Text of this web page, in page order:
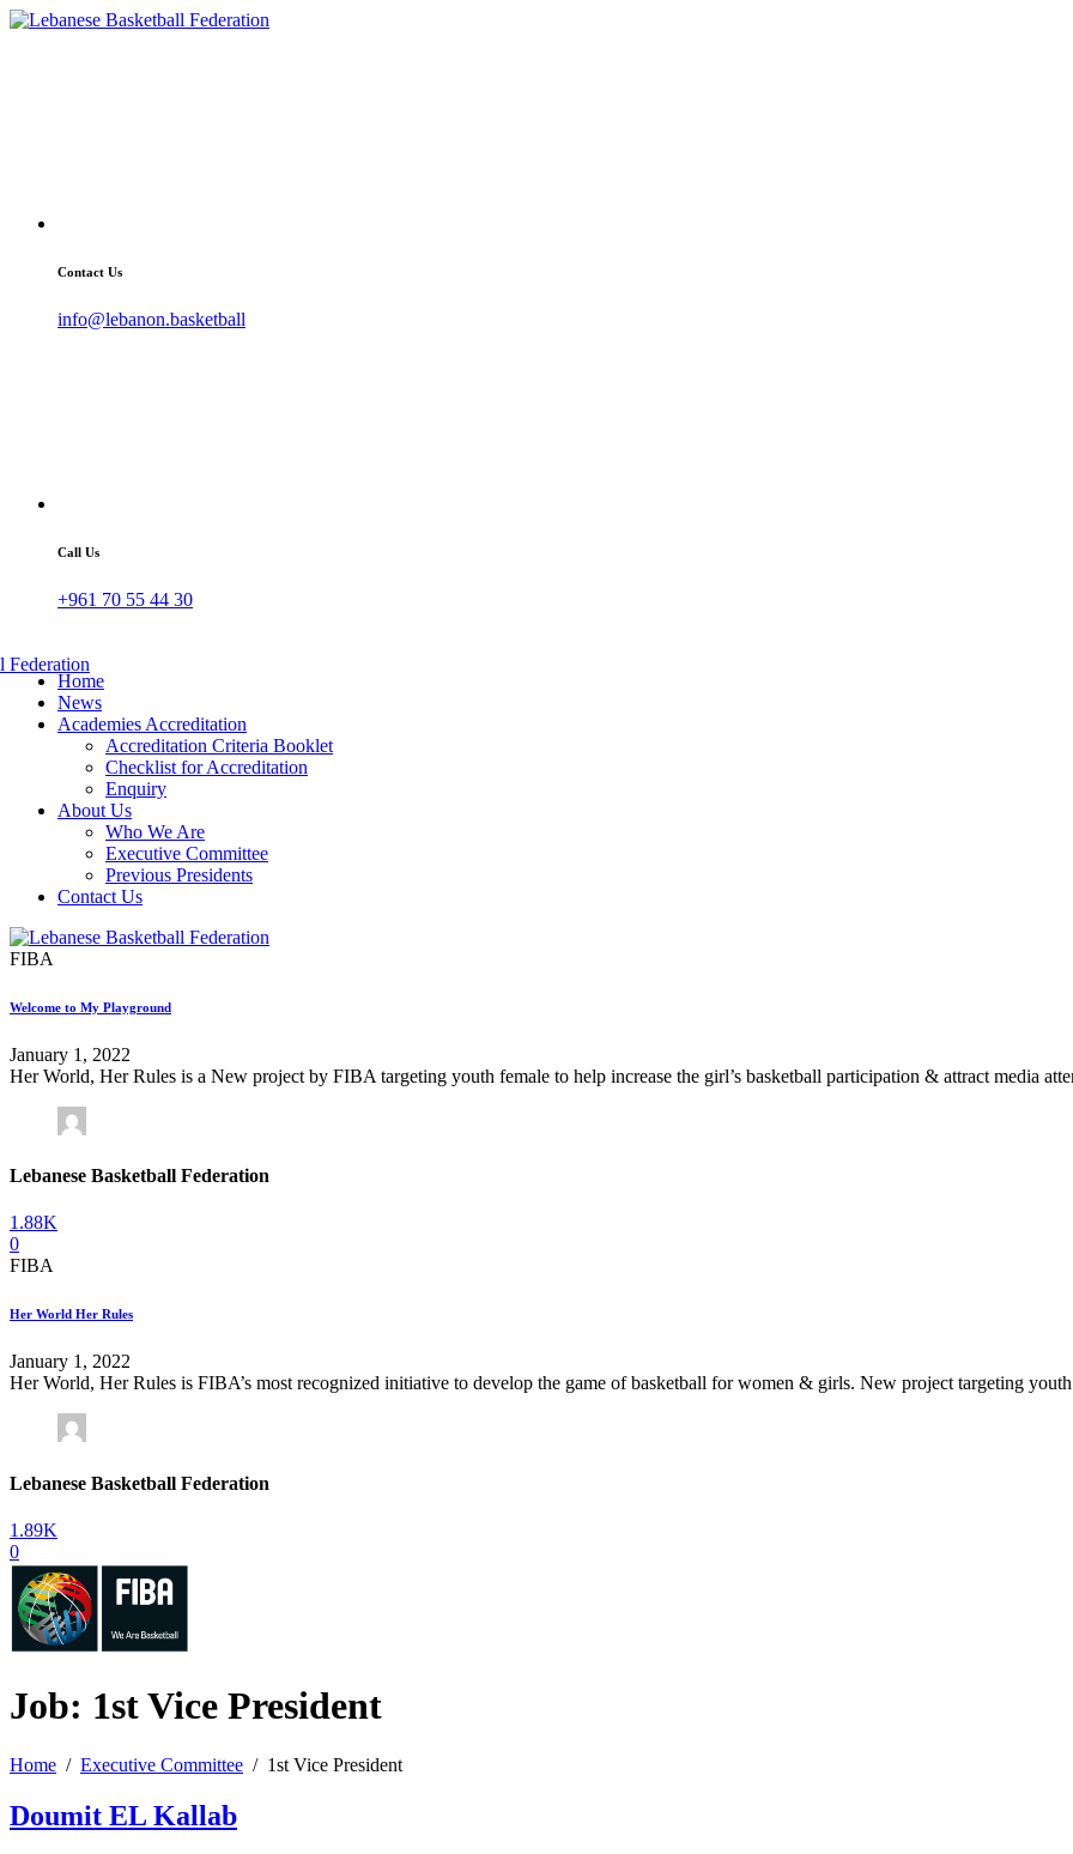
Contact Us
info@lebanon.basketball
Call Us
+961 70 55 44 30
Home
News
Academies Accreditation
Accreditation Criteria Booklet
Checklist for Accreditation
Enquiry
About Us
Who We Are
Executive Committee
Previous Presidents
Contact Us
FIBA
Welcome to My Playground
January 1, 2022
Her World, Her Rules is a New project by FIBA targeting youth female to help increase the girl’s basketball participation & attract media
Lebanese Basketball Federation
1.88K
0
FIBA
Her World Her Rules
January 1, 2022
Her World, Her Rules is FIBA’s most recognized initiative to develop the game of basketball for women & girls. New project targeting
Lebanese Basketball Federation
1.89K
0
Job: 1st Vice President
Home Executive Committee 1st Vice President
Doumit EL Kallab